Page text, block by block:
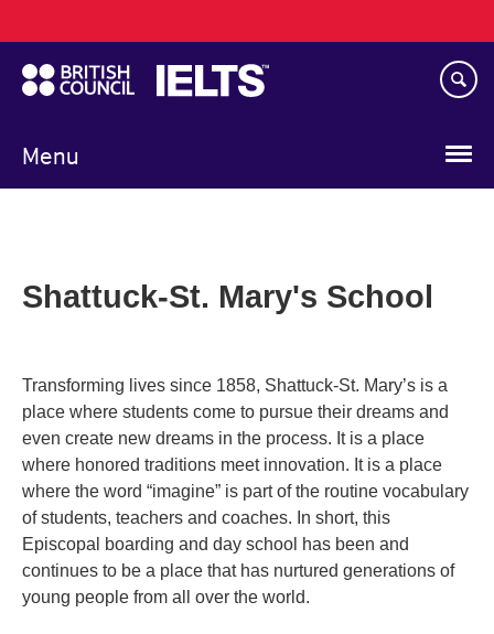
to
main
content
Menu
navigation
Shattuck-St. Mary's School
Transforming lives since 1858, Shattuck-St. Mary’s is a
place where students come to pursue their dreams and
even create new dreams in the process. It is a place
where honored traditions meet innovation. It is a place
where the word “imagine” is part of the routine vocabulary
of students, teachers and coaches. In short, this
Episcopal boarding and day school has been and
continues to be a place that has nurtured generations of
young people from all over the world.